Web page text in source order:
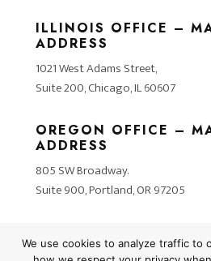
ILLINOIS OFFICE –
ADDRESS
1021 West Adams Street,
Suite 200, Chicago, IL 60607
OREGON OFFICE –
ADDRESS
805 SW Broadway.
Suite 900, Portland, OR 97205
We use cookies to analyze traffic to